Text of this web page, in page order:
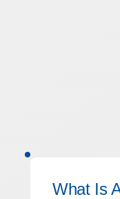
What Is